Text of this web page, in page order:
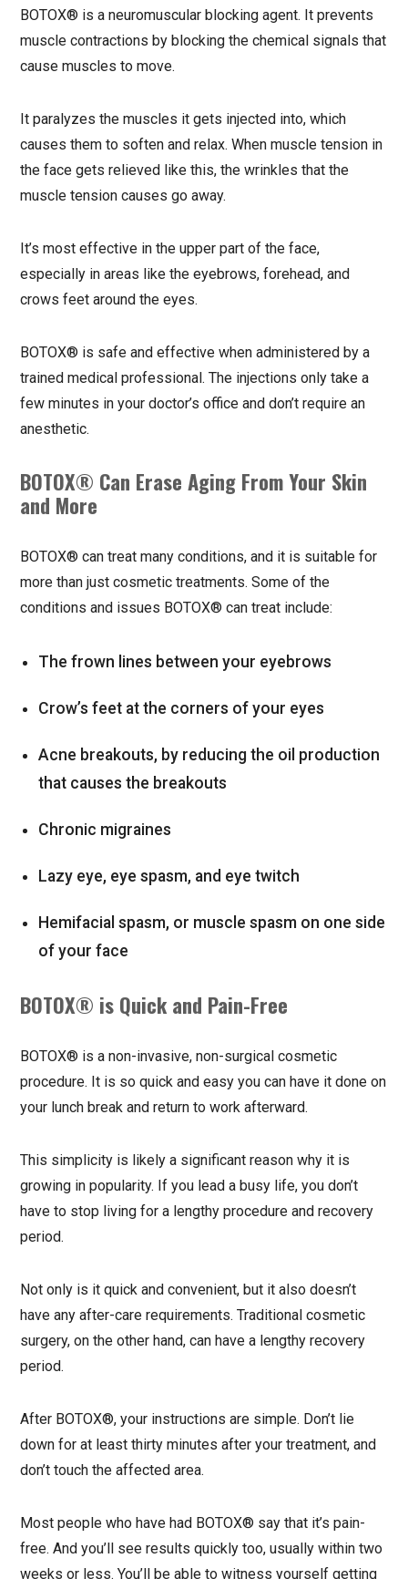
BOTOX® is a neuromuscular blocking agent. It prevents
muscle contractions by blocking the chemical signals that
cause muscles to move.
It paralyzes the muscles it gets injected into, which
causes them to soften and relax. When muscle tension in
the face gets relieved like this, the wrinkles that the
muscle tension causes go away.
It’s most effective in the upper part of the face,
especially in areas like the eyebrows, forehead, and
crows feet around the eyes.
BOTOX® is safe and effective when administered by a
trained medical professional. The injections only take a
few minutes in your doctor’s office and don’t require an
anesthetic.
BOTOX® Can Erase Aging From Your Skin
and More
BOTOX® can treat many conditions, and it is suitable for
more than just cosmetic treatments. Some of the
conditions and issues BOTOX® can treat include:
The frown lines between your eyebrows
Crow’s feet at the corners of your eyes
Acne breakouts, by reducing the oil production
that causes the breakouts
Chronic migraines
Lazy eye, eye spasm, and eye twitch
Hemifacial spasm, or muscle spasm on one side
of your face
BOTOX® is Quick and Pain-Free
BOTOX® is a non-invasive, non-surgical cosmetic
procedure. It is so quick and easy you can have it done on
your lunch break and return to work afterward.
This simplicity is likely a significant reason why it is
growing in popularity. If you lead a busy life, you don’t
have to stop living for a lengthy procedure and recovery
period.
Not only is it quick and convenient, but it also doesn’t
have any after-care requirements. Traditional cosmetic
surgery, on the other hand, can have a lengthy recovery
period.
After BOTOX®, your instructions are simple. Don’t lie
down for at least thirty minutes after your treatment, and
don’t touch the affected area.
Most people who have had BOTOX® say that it’s pain-
free. And you’ll see results quickly too, usually within two
weeks or less. You’ll be able to witness yourself getting